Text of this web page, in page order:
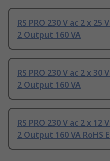
RS PRO 230 V ac 2 x
2 Output 160 VA
RS PRO 230 V ac 2 x
2 Output 160 VA
RS PRO 230 V ac 2 x
2 Output 160 VA RoHS